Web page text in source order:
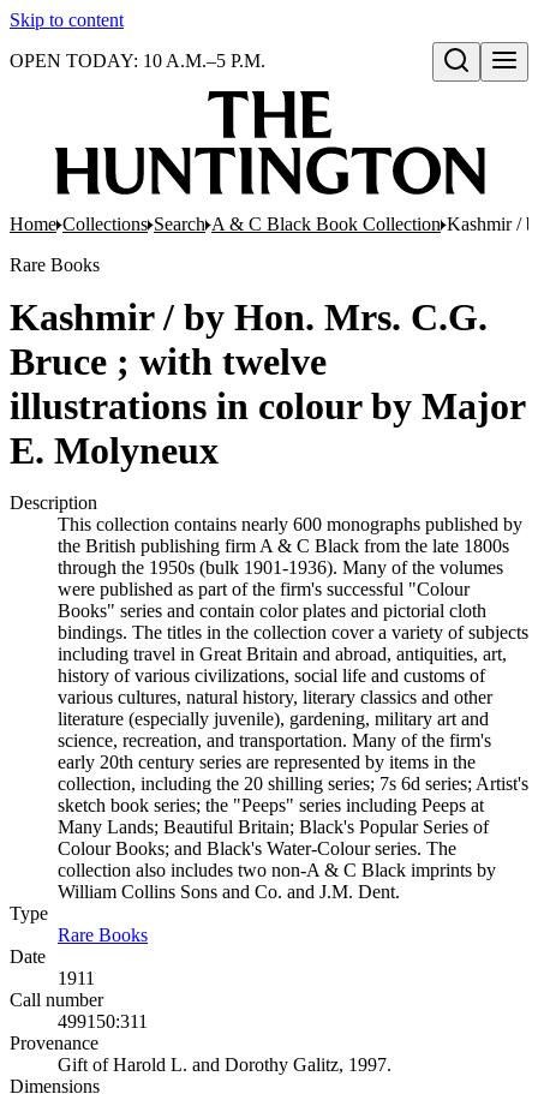
Skip to content
Open search
OPEN TODAY: 10 A.M.–5 P.M.
Home Collections Search A & C Black Book Collection Kashmir /
Rare Books
Kashmir / by Hon. Mrs. C.G.
Bruce ; with twelve
illustrations in colour by Major
E. Molyneux
Description
This collection contains nearly 600 monographs published by
the British publishing firm A & C Black from the late 1800s
through the 1950s (bulk 1901-1936). Many of the volumes
were published as part of the firm's successful "Colour
Books" series and contain color plates and pictorial cloth
bindings. The titles in the collection cover a variety of subjects
including travel in Great Britain and abroad, antiquities, art,
history of various civilizations, social life and customs of
various cultures, natural history, literary classics and other
literature (especially juvenile), gardening, military art and
science, recreation, and transportation. Many of the firm's
early 20th century series are represented by items in the
collection, including the 20 shilling series; 7s 6d series; Artist's
sketch book series; the "Peeps" series including Peeps at
Many Lands; Beautiful Britain; Black's Popular Series of
Colour Books; and Black's Water-Colour series. The
collection also includes two non-A & C Black imprints by
William Collins Sons and Co. and J.M. Dent.
Type
Rare Books
Date
1911
Call number
499150:311
Provenance
Gift of Harold L. and Dorothy Galitz, 1997.
Dimensions